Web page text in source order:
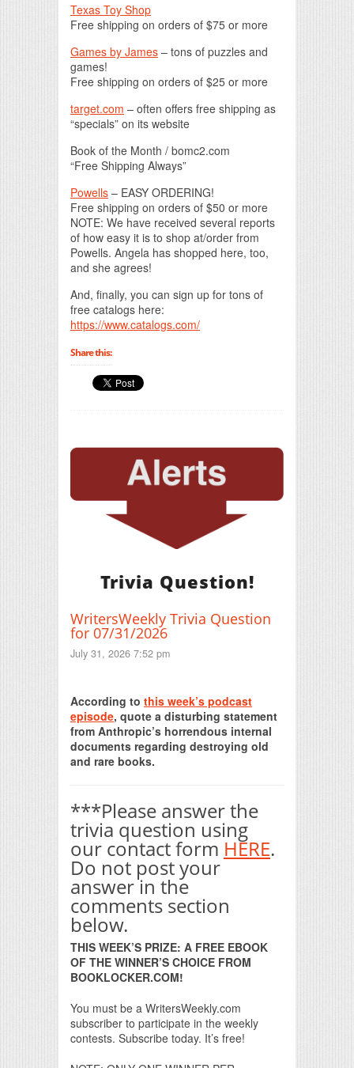
Texas Toy Shop
Free shipping on orders of $75 or more
Games by James – tons of puzzles and
games!
Free shipping on orders of $25 or more
target.com – often offers free shipping as
“specials” on its website
Book of the Month / bomc2.com
“Free Shipping Always”
Powells – EASY ORDERING!
Free shipping on orders of $50 or more
NOTE: We have received several reports
of how easy it is to shop at/order from
Powells. Angela has shopped here, too,
and she agrees!
And, finally, you can sign up for tons of
free catalogs here:
https://www.catalogs.com/
Share this:
Trivia Question!
WritersWeekly Trivia Question
for 07/31/2026
July 31, 2026 7:52 pm
According to this week’s podcast
episode, quote a disturbing statement
from Anthropic’s horrendous internal
documents regarding destroying old
and rare books.
***Please answer the
trivia question using
our contact form HERE.
Do not post your
answer in the
comments section
below.
THIS WEEK’S PRIZE: A FREE EBOOK
OF THE WINNER’S CHOICE FROM
BOOKLOCKER.COM!
You must be a WritersWeekly.com
subscriber to participate in the weekly
contests. Subscribe today. It’s free!